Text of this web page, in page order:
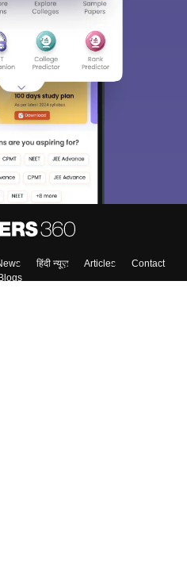
हिंदी न्यूज़ Articles
Contact
Blogs
Up
keep you informed and help you
Career path. Sign in and
on Exams, Study
Colleges etc.
Sign In